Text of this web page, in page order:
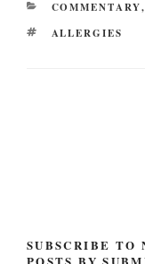
CATEGORIES
COMMENTARY,
TAGS
ALLERGIES
SUBSCRIBE TO